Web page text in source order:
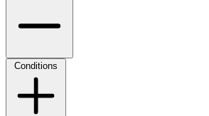
Conditions